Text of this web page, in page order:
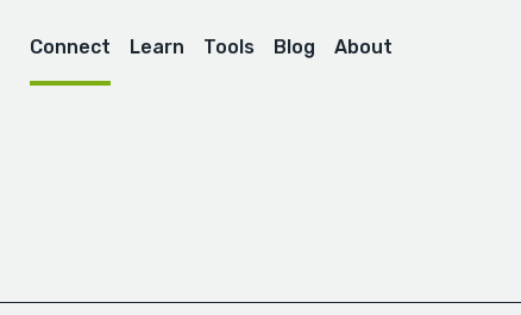
Connect Learn Tools Blog About